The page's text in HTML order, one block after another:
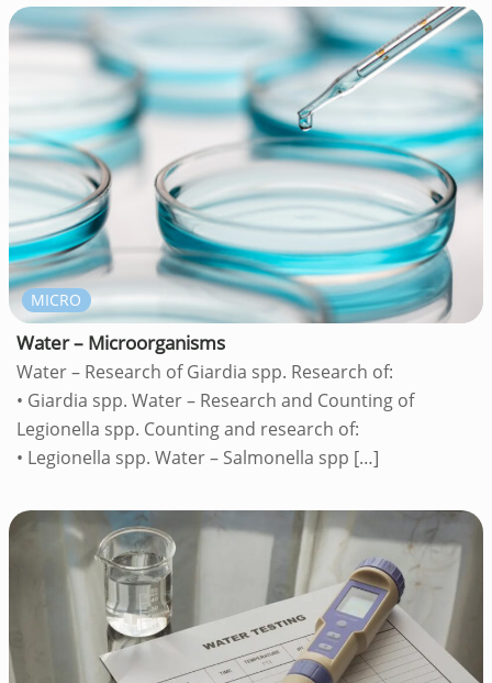
MICRO
Water – Microorganisms
Water – Research of Giardia spp. Research of:
• Giardia spp. Water – Research and Counting of
Legionella spp. Counting and research of:
• Legionella spp. Water – Salmonella spp […]